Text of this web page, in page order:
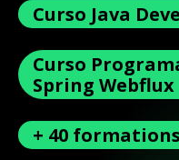
Curso Java
Curso
Spring Webflux
+ 40 formations